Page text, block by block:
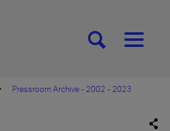
[SEARCH][MENU]
Pressroom Archive - 2002 - 2023